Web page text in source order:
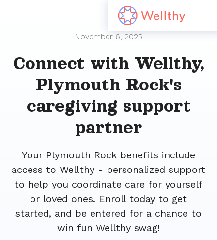
November 6, 2025
Connect with Wellthy,
Plymouth Rock's
caregiving support
partner
Your Plymouth Rock benefits include
access to Wellthy - personalized support
to help you coordinate care for yourself
or loved ones. Enroll today to get
started, and be entered for a chance to
win fun Wellthy swag!